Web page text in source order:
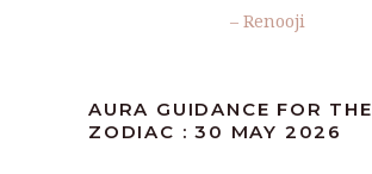
– Renooji
AURA GUIDANCE FOR THE
ZODIAC : 30 MAY 2026